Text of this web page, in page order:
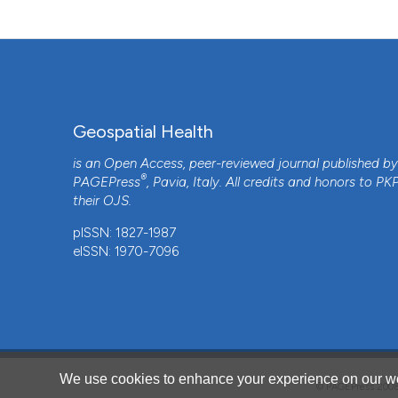
We use cookies to enhance your experience on our
Geospatial Health
is an Open Access, peer-reviewed journal published by
PAGEPress®, Pavia, Italy. All credits and honors to
their OJS.
pISSN: 1827-1987
eISSN: 1970-7096
© PAGEPress